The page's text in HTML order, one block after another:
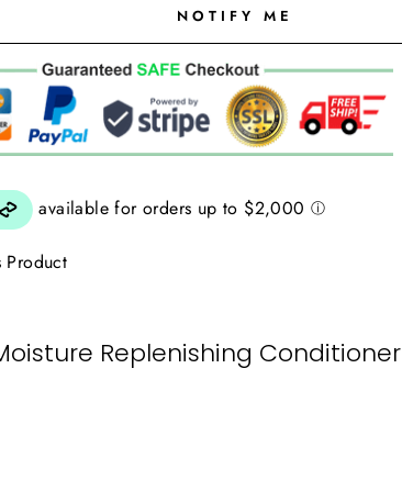
NOTIFY ME
Product
Replenishing Conditioner